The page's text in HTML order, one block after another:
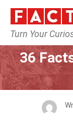
Turn Your
36